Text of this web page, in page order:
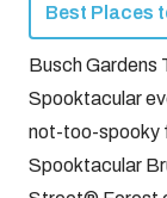
Best Places
Busch Gardens
Spooktacular
not-too-spooky
Spooktacular